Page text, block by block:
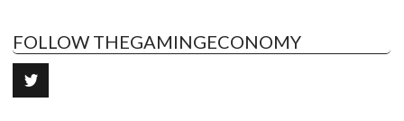
FOLLOW THEGAMINGECONOMY